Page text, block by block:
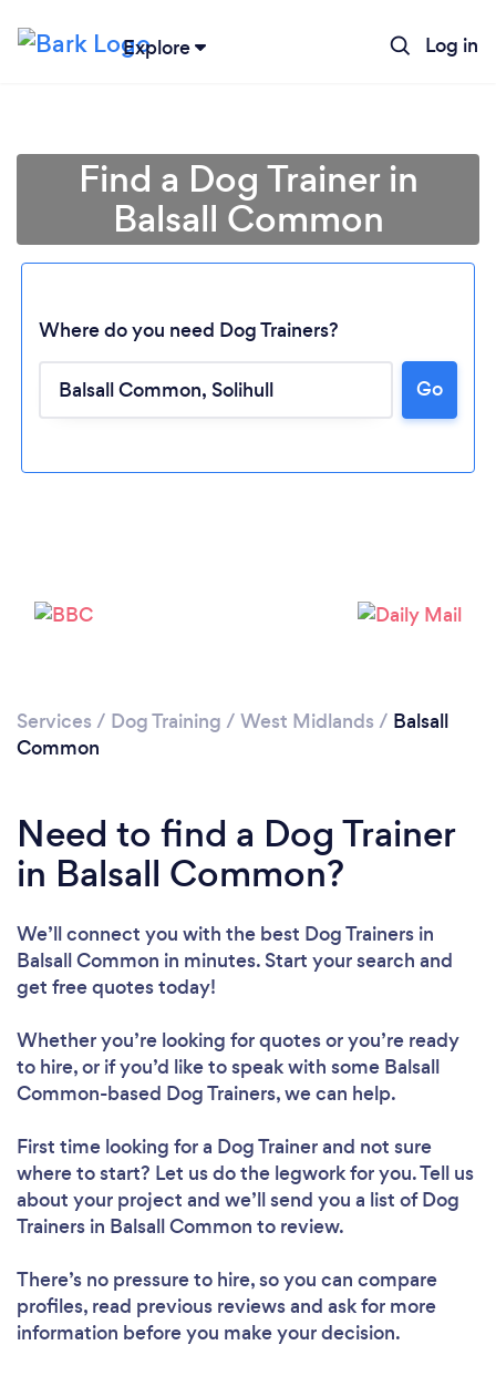
Explore Log in
Find a Dog Trainer in
Balsall Common
Where do you need Dog Trainers?
Go
Services / Dog Training / West Midlands / Balsall
Common
Need to find a Dog Trainer
in Balsall Common?
We’ll connect you with the best Dog Trainers in
Balsall Common in minutes. Start your search and
get free quotes today!
Whether you’re looking for quotes or you’re ready
to hire, or if you’d like to speak with some Balsall
Common-based Dog Trainers, we can help.
First time looking for a Dog Trainerand not sure
where to start? Let us do the legwork for you. Tell us
about your project and we’ll send you a list of Dog
Trainers in Balsall Common to review.
There’s no pressure to hire, so you can compare
profiles, read previous reviews and ask for more
information before you make your decision.